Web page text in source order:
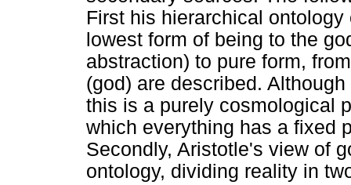
First his hierarchical
lowest form of being to the
abstraction) to pure form,
(god) are described.
this is a purely cosmological
which everything has a fixed
Secondly, Aristotle's view of
ontology, dividing reality in